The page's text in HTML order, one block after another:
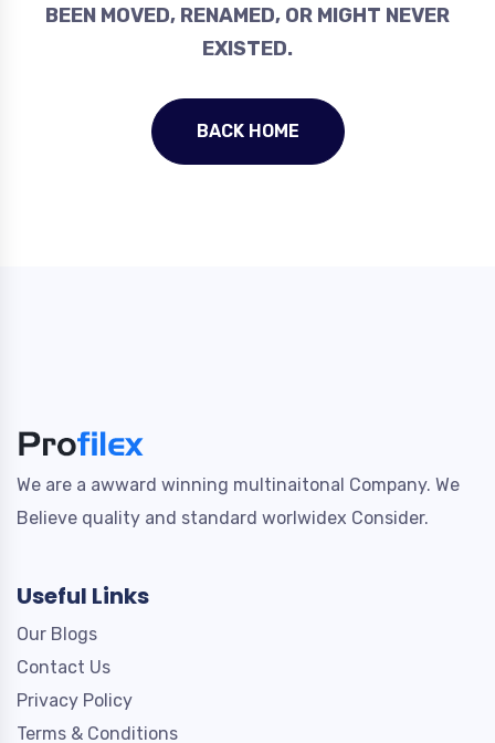
BEEN MOVED, RENAMED, OR MIGHT NEVER
EXISTED.
BACK HOME
We are a awward winning multinaitonal Company. We
Believe quality and standard worlwidex Consider.
Useful Links
Our Blogs
Contact Us
Privacy Policy
Terms & Conditions